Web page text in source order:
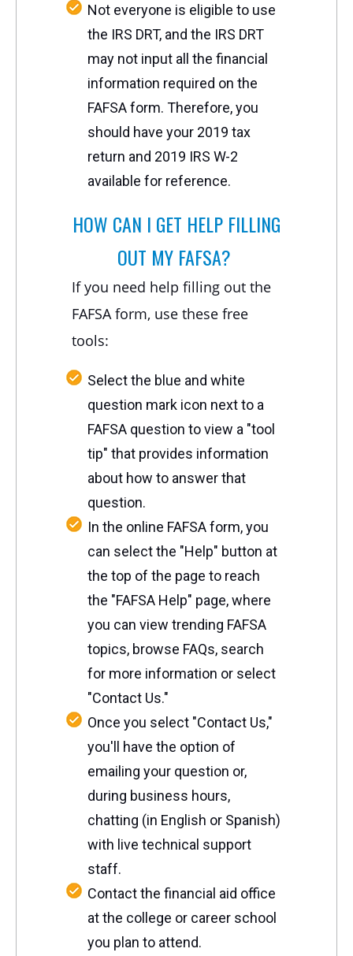
Not everyone is eligible to use
the IRS DRT, and the IRS DRT
may not input all the financial
information required on the
FAFSA form. Therefore, you
should have your 2019 tax
return and 2019 IRS W-2
available for reference.
HOW CAN I GET HELP FILLING
OUT MY FAFSA?
If you need help filling out the
FAFSA form, use these free
tools:
Select the blue and white
question mark icon next to a
FAFSA question to view a "tool
tip" that provides information
about how to answer that
question.
In the online FAFSA form, you
can select the "Help" button at
the top of the page to reach
the "FAFSA Help" page, where
you can view trending FAFSA
topics, browse FAQs, search
for more information or select
"Contact Us."
Once you select "Contact Us,"
you'll have the option of
emailing your question or,
during business hours,
chatting (in English or Spanish)
with live technical support
staff.
Contact the financial aid office
at the college or career school
you plan to attend.